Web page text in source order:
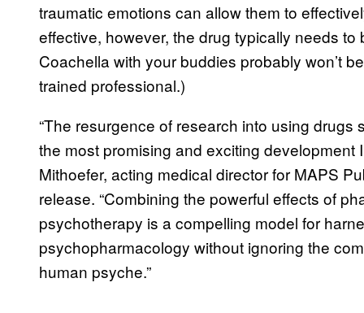
traumatic emotions can allow them to
effective, however, the drug typically needs to
Coachella with your buddies probably won’t
trained professional.)
“The resurgence of research into using
the most promising and exciting development
Mithoefer, acting medical director for MAPS
release. “Combining the powerful effects of
psychotherapy is a compelling model for
psychopharmacology without ignoring the
human psyche.”